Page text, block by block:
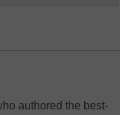
authored the best-